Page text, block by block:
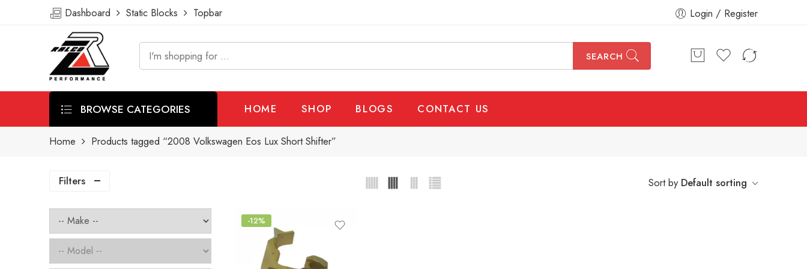
Dashboard Static Blocks Topbar Login / Register
SEARCH
BROWSE CATEGORIES HOME SHOP BLOGS CONTACT US
Home Products tagged “2008 Volkswagen Eos Lux Short Shifter”
Filters Sort by Default sorting
-12%